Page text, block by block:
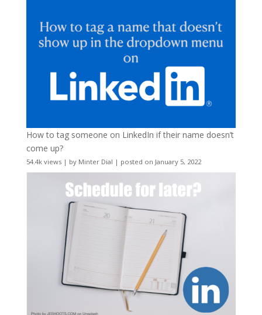
How to tag someone on LinkedIn if their name doesn’t
come up?
54.4k views| by Minter Dial | posted on January 5, 2022